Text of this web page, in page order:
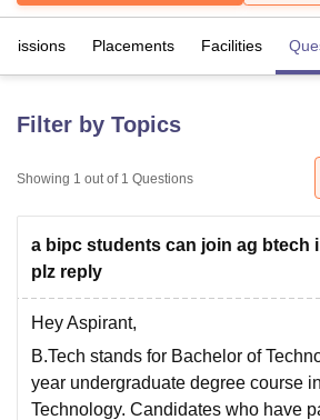
Bhopal
King George
UniversityCalcutta University
Guru Gobind
of Fundamental Research, Mumbai
Vellore Institute of Technology, Vellore
College Of Nursing, Mumbai
Centre, KolkataGuru Nanak Institute Of
SciencesCompetitionPharmacy
Placements Facilities
Filter by Topics
Showing 1 out of 1 Questions
a bipc students can join ag btech
plz reply
Hey Aspirant,
B.Tech stands for Bachelor of
year undergraduate degree course
Technology. Candidates who have